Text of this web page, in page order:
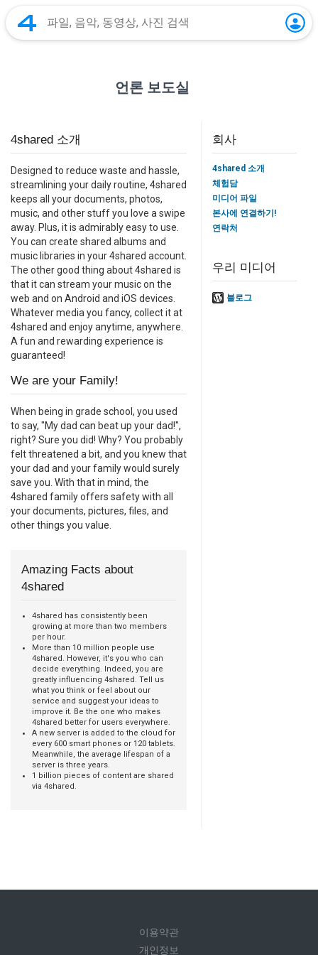
언론 보도실
4shared 소개
Designed to reduce waste and hassle,
streamlining your daily routine, 4shared
keeps all your documents, photos,
music, and other stuff you love a swipe
away. Plus, it is admirably easy to use.
You can create shared albums and
music libraries in your 4shared account.
The other good thing about 4shared is
that it can stream your music on the
web and on Android and iOS devices.
Whatever media you fancy, collect it at
4shared and enjoy anytime, anywhere.
A fun and rewarding experience is
guaranteed!
We are your Family!
When being in grade school, you used
to say, "My dad can beat up your dad!",
right? Sure you did! Why? You probably
felt threatened a bit, and you knew that
your dad and your family would surely
save you. With that in mind, the
4shared family offers safety with all
your documents, pictures, files, and
other things you value.
Amazing Facts about
4shared
4shared has consistently been
growing at more than two members
per hour.
More than 10 million people use
4shared. However, it's you who can
decide everything. Indeed, you are
greatly influencing 4shared. Tell us
what you think or feel about our
service and suggest your ideas to
improve it. Be the one who makes
4shared better for users everywhere.
A new server is added to the cloud for
every 600 smart phones or 120 tablets.
Meanwhile, the average lifespan of a
server is three years.
1 billion pieces of content are shared
via 4shared.
회사
4shared 소개
체험담
미디어 파일
본사에 연결하기!
연락처
우리 미디어
블로그
이용약관
개인정보